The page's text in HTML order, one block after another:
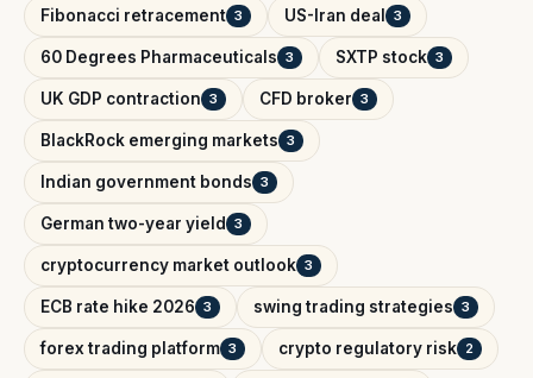
Fibonacci retracement 3 US-Iran deal 3
60 Degrees Pharmaceuticals 3 SXTP stock 3
UK GDP contraction 3 CFD broker 3
BlackRock emerging markets 3
Indian government bonds 3
German two-year yield 3
cryptocurrency market outlook 3
ECB rate hike 2026 3 swing trading strategies 3
forex trading platform 3 crypto regulatory risk 2